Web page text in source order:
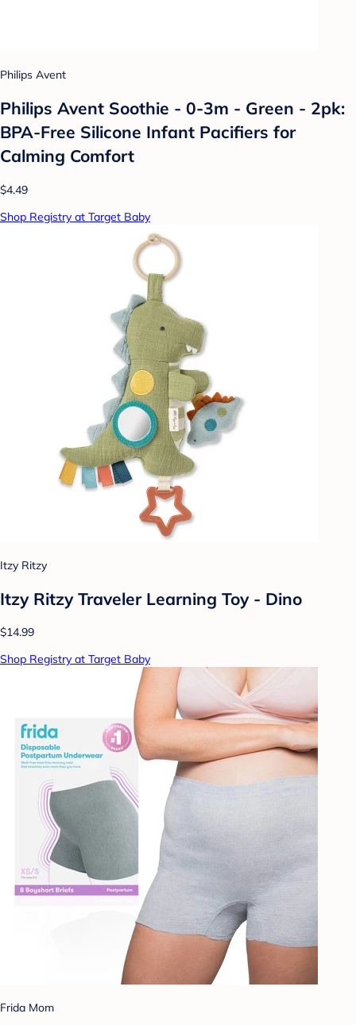
Philips Avent
Philips Avent Soothie - 0-3m - Green - 2pk:
BPA-Free Silicone Infant Pacifiers for
Calming Comfort
$4.49
Shop Registry at Target Baby
Itzy Ritzy
Itzy Ritzy Traveler Learning Toy - Dino
$14.99
Shop Registry at Target Baby
Frida Mom